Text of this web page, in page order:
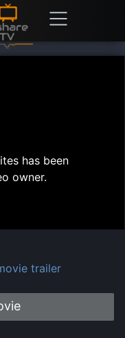
has been
owner.
trailer